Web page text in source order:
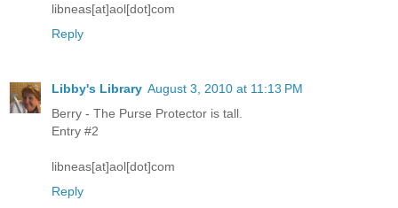
libneas[at]aol[dot]com
Reply
Libby's Library August 3, 2010 at 11:13 PM
Berry - The Purse Protector is tall.
Entry #2
libneas[at]aol[dot]com
Reply